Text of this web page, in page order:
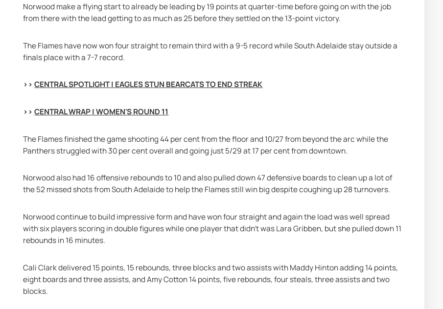
Norwood make a flying start to already be leading by 19 points at quarter-time before going on with the job
from there with the lead getting to as much as 25 before they settled on the 13-point victory.
The Flames have now won four straight to remain third with a 9-5 record while South Adelaide stay outside a
finals place with a 7-7 record.
>> CENTRAL SPOTLIGHT | EAGLES STUN BEARCATS TO END STREAK
>> CENTRAL WRAP | WOMEN'S ROUND 11
The Flames finished the game shooting 44 per cent from the floor and 10/27 from beyond the arc while the
Panthers struggled with 30 per cent overall and going just 5/29 at 17 per cent from downtown.
Norwood also had 16 offensive rebounds to 10 and also pulled down 47 defensive boards to clean up a lot of
the 52 missed shots from South Adelaide to help the Flames still win big despite coughing up 28 turnovers.
Norwood continue to build impressive form and have won four straight and again the load was well spread
with six players scoring in double figures while one player that didn’t was Lara Gribben, but she pulled down 11
rebounds in 16 minutes.
Cali Clark delivered 15 points, 15 rebounds, three blocks and two assists with Maddy Hinton adding 14 points,
eight boards and three assists, and Amy Cotton 14 points, five rebounds, four steals, three assists and two
blocks.